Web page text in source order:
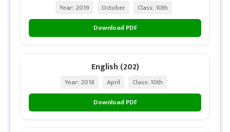
Year: 2019 October
Class: 10th
Download PDF
English (202)
Year: 2018 April
Class: 10th
Download PDF